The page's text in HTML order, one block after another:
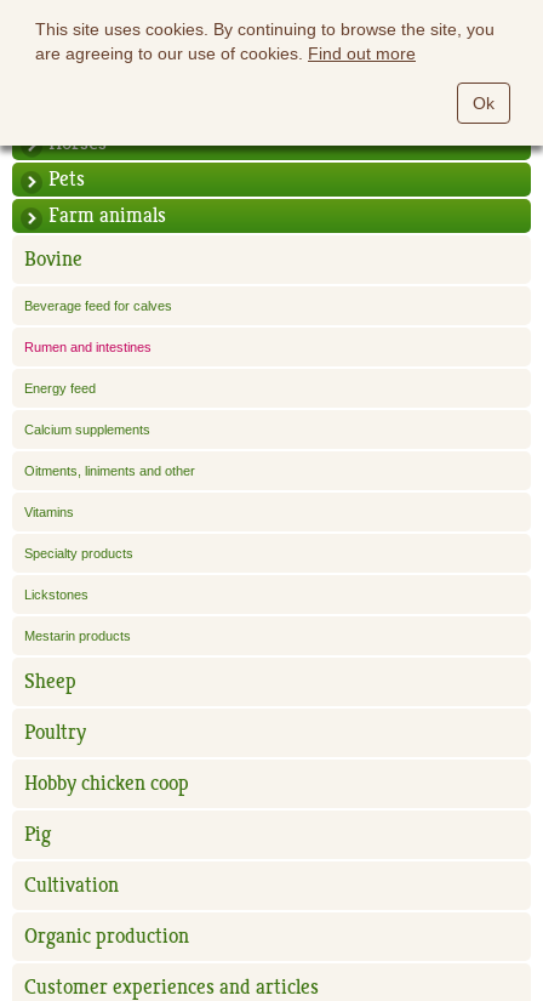
This site uses cookies. By continuing to browse the site, you
are agreeing to our use of cookies. Find out more
Ok
Horses
Pets
Farm animals
Bovine
Beverage feed for calves
Rumen and intestines
Energy feed
Calcium supplements
Oitments, liniments and other
Vitamins
Specialty products
Lickstones
Mestarin products
Sheep
Poultry
Hobby chicken coop
Pig
Cultivation
Organic production
Customer experiences and articles